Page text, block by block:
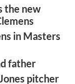
the new
in Masters
father
pitcher